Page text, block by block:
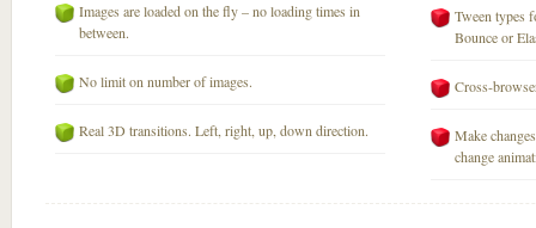
Images are loaded on the fly – no loading times in
between.
No limit on number of images.
Real 3D transitions. Left, right, up, down direction.
Tween types
Bounce or
Cross-
Make
change